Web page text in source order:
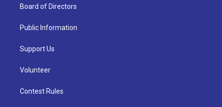
Board of Directors
Public Information
Support Us
Volunteer
Contest Rules